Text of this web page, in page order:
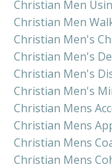
Christian Men
Christian Men
Christian Men's
Christian Men's
Christian Men's
Christian Men's
Christian Mens
Christian Mens
Christian Mens
Christian Mens